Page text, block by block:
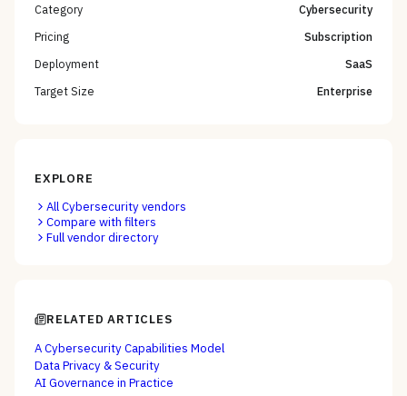
Category
Cybersecurity
Pricing
Subscription
Deployment
SaaS
Target Size
Enterprise
EXPLORE
AllCybersecurityvendors
Compare with filters
Full vendor directory
RELATED ARTICLES
A Cybersecurity Capabilities Model
Data Privacy & Security
AI Governance in Practice